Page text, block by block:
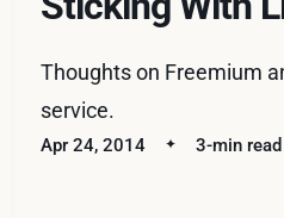
Thoughts on Freemium
service.
Apr 24, 2014 3-min read